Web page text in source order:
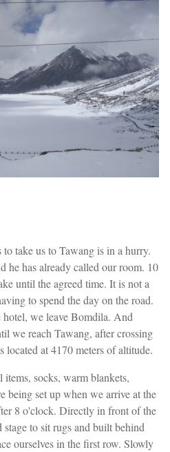
take us to Tawang is in a hurry.
he has already called our room. 10
until the agreed time. It is not a
to spend the day on the road.
we leave Bomdila. And
we reach Tawang, after crossing
located at 4170 meters of altitude.
socks, warm blankets,
being set up when we arrive at the
8 o'clock. Directly in front of the
to sit rugs and built behind
ourselves in the first row. Slowly